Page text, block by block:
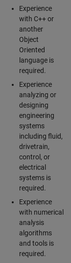
Experience
with C++ or
another
Object
Oriented
language is
required.
Experience
analyzing or
designing
engineering
systems
including fluid,
drivetrain,
control, or
electrical
systems is
required.
Experience
with numerical
analysis
algorithms
and tools is
required.